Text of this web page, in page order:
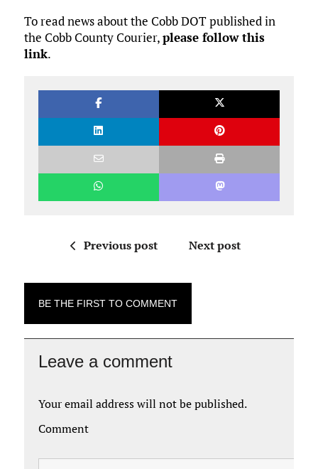
To read news about the Cobb DOT published in
the Cobb County Courier,please follow this
link.
Previous post Next post
BE THE FIRST TO COMMENT
Leave a comment
Your email address will not be published.
Comment